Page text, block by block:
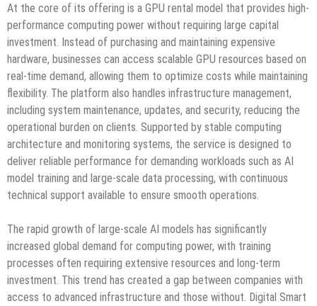
At the core of its offering is a GPU rental model that provides high-
performance computing power without requiring large capital
investment. Instead of purchasing and maintaining expensive
hardware, businesses can access scalable GPU resources based on
real-time demand, allowing them to optimize costs while maintaining
flexibility. The platform also handles infrastructure management,
including system maintenance, updates, and security, reducing the
operational burden on clients. Supported by stable computing
architecture and monitoring systems, the service is designed to
deliver reliable performance for demanding workloads such as AI
model training and large-scale data processing, with continuous
technical support available to ensure smooth operations.
The rapid growth of large-scale AI models has significantly
increased global demand for computing power, with training
processes often requiring extensive resources and long-term
investment. This trend has created a gap between companies with
access to advanced infrastructure and those without. Digital Smart